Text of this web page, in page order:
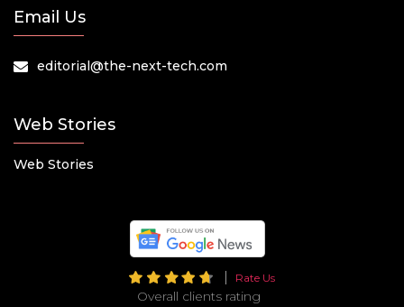
Email Us
editorial@the-next-tech.com
Web Stories
Web Stories
Rate Us
Overall clients rating